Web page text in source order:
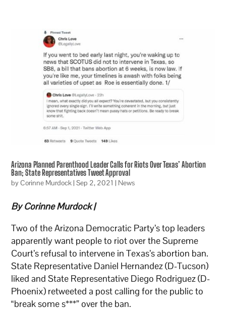
Arizona Planned Parenthood Leader Calls for Riots Over Texas’ Abortion
Ban; State Representatives Tweet Approval
byCorinne Murdock|Sep 2, 2021 | News
By Corinne Murdock |
Two of the Arizona Democratic Party’s top leaders
apparently want people to riot over the Supreme
Court’s refusal to intervene in Texas’s abortion ban.
State Representative Daniel Hernandez (D-Tucson)
liked and State Representative Diego Rodriguez (D-
Phoenix) retweeted a post calling for the public to
“break some s***” over the ban.